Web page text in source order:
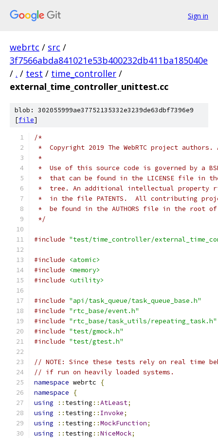
Sign in
webrtc / src /
3f7566abda841021e53b400232db411ba185040e
/ . / test / time_controller /
external_time_controller_unittest.cc
blob: 302055999ae37752135332e3239de63dbf7396e9
[file]
/*
*  Copyright 2019 The WebRTC project
*
*  Use of this source code is governed by a
*  that can be found in the LICENSE file in
*  tree. An additional intellectual property
*  in the file PATENTS.  All contributing
*  be found in the AUTHORS file in the root
*/
#include "test/time_controller/
#include
<atomic>
#include
<memory>
#include
<utility>
#include "api/task_queue/task_queue_base.h"
#include "rtc_base/event.h"
#include "rtc_base/task_utils/repeating_task.h"
#include "test/gmock.h"
#include "test/gtest.h"
// NOTE: Since these tests rely on real time
// if run on heavily loaded systems.
namespace webrtc
{
namespace
{
using
:: testing ::AtLeast;
using
:: testing :: Invoke;
using
:: testing ::MockFunction;
using
:: testing ::NiceMock;